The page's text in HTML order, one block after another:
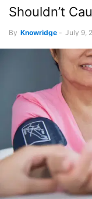
Shouldn’t
By Knowridge - July 9,